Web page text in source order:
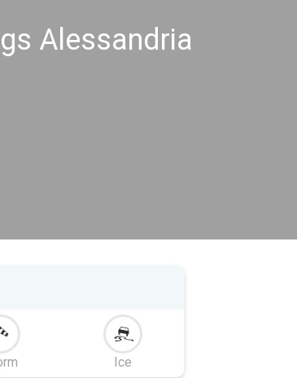
Alessandria
Ice